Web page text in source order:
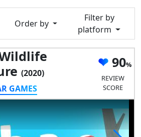
Order by
Filter by
platform
(2020)
GAMES
90
REVIEW
SCORE